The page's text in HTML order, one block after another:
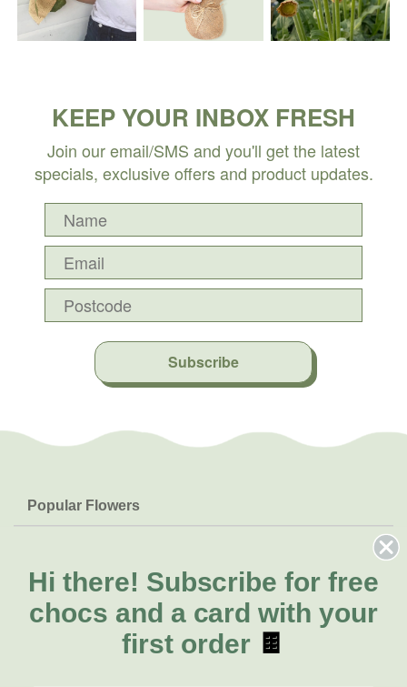
KEEP YOUR INBOX FRESH
Join our email/SMS and you'll get the latest
specials, exclusive offers and product updates.
Subscribe
Popular Flowers
Lilies
Natives
FAQs
Delivery
About Us
About Fresh Flowers
Call for help or order
Hi there! Subscribe for free
chocs and a card with your
first order 🍫